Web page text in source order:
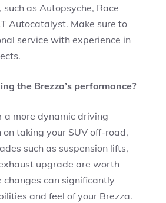
such as Autopsyche, Race
Autocatalyst. Make sure to
service with experience in
the Brezza’s performance?
a more dynamic driving
taking your SUV off-road,
such as suspension lifts,
upgrade are worth
changes can significantly
and feel of your Brezza.